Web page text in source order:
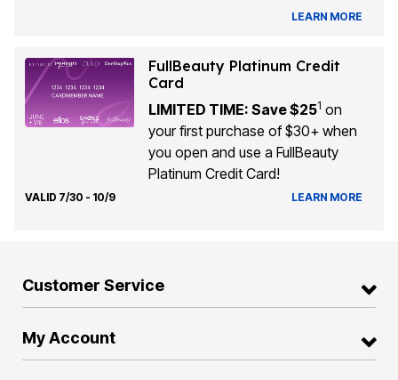
LEARN MORE
FullBeauty Platinum Credit
Card
LIMITED TIME: Save $251 on
your first purchase of $30+ when
you open and use a FullBeauty
Platinum Credit Card!
VALID 7/30 - 10/9 LEARN MORE
Customer Service
My Account